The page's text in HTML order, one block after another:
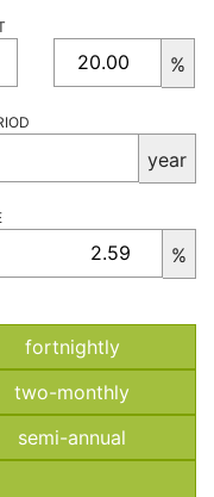
%
year
%
fortnightly
two-monthly
semi-annual